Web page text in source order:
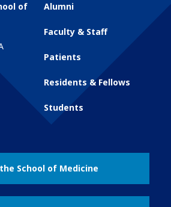
of
Alumni
Faculty & Staff
Patients
Residents & Fellows
Students
School of Medicine